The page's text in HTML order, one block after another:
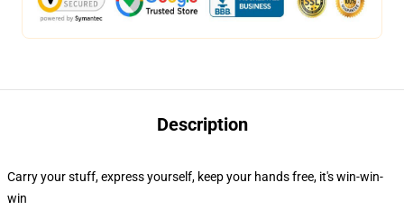
Description
Carry your stuff, express yourself, keep your hands free, it's win-win-
win